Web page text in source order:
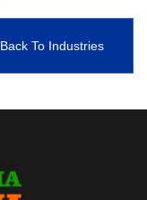
Back To Industries